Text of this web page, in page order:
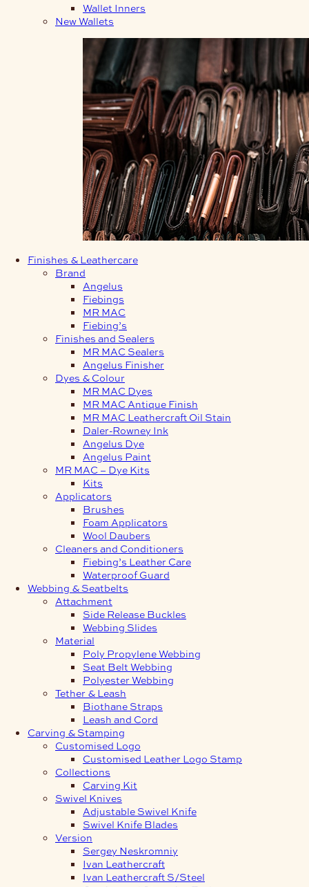
Wallet Inners
New Wallets
Finishes & Leathercare
Brand
Angelus
Fiebings
MR MAC
Fiebing’s
Finishes and Sealers
MR MAC Sealers
Angelus Finisher
Dyes & Colour
MR MAC Dyes
MR MAC Antique Finish
MR MAC Leathercraft Oil Stain
Daler-Rowney Ink
Angelus Dye
Angelus Paint
MR MAC – Dye Kits
Kits
Applicators
Brushes
Foam Applicators
Wool Daubers
Cleaners and Conditioners
Fiebing’s Leather Care
Waterproof Guard
Webbing & Seatbelts
Attachment
Side Release Buckles
Webbing Slides
Material
Poly Propylene Webbing
Seat Belt Webbing
Polyester Webbing
Tether & Leash
Biothane Straps
Leash and Cord
Carving & Stamping
Customised Logo
Customised Leather Logo Stamp
Collections
Carving Kit
Swivel Knives
Adjustable Swivel Knife
Swivel Knife Blades
Version
Sergey Neskromniy
Ivan Leathercraft
Ivan Leathercraft S/Steel